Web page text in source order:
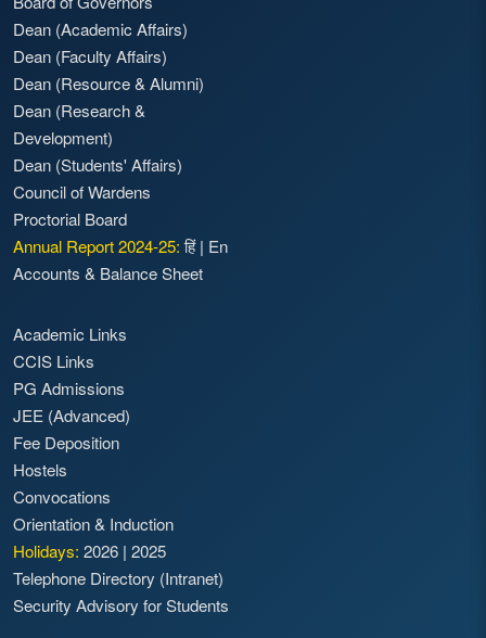
Dean (Academic Affairs)
Dean (Faculty Affairs)
Dean (Resource & Alumni)
Dean (Research &
Development)
Dean (Students' Affairs)
Council of Wardens
Proctorial Board
Annual Report 2024-25: हिं| En
Accounts & Balance Sheet
Academic Links
CCIS Links
PG Admissions
JEE (Advanced)
Fee Deposition
Hostels
Convocations
Orientation & Induction
Holidays: 2026 | 2025
Telephone Directory (Intranet)
Security Advisory for Students